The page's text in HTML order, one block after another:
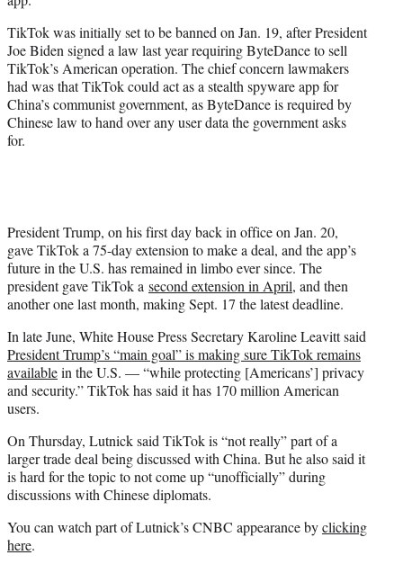
TikTok was initially set to be banned on Jan. 19, after President
Joe Biden signed a law last year requiring ByteDance to sell
TikTok’s American operation. The chief concern lawmakers
had was that TikTok could act as a stealth spyware app for
China’s communist government, as ByteDance is required by
Chinese law to hand over any user data the government asks
for.
President Trump, on his first day back in office on Jan. 20,
gave TikTok a 75-day extension to make a deal, and the app’s
future in the U.S. has remained in limbo ever since. The
president gave TikTok a second extension in April, and then
another one last month, making Sept. 17 the latest deadline.
In late June, White House Press Secretary Karoline Leavitt said
President Trump’s “main goal” is making sure TikTok remains
availablein the U.S. — “while protecting [Americans’] privacy
and security.” TikTok has said it has 170 million American
users.
On Thursday, Lutnick said TikTok is “not really” part of a
larger trade deal being discussed with China. But he also said it
is hard for the topic to not come up “unofficially” during
discussions with Chinese diplomats.
You can watch part of Lutnick’s CNBC appearance byclicking
here.